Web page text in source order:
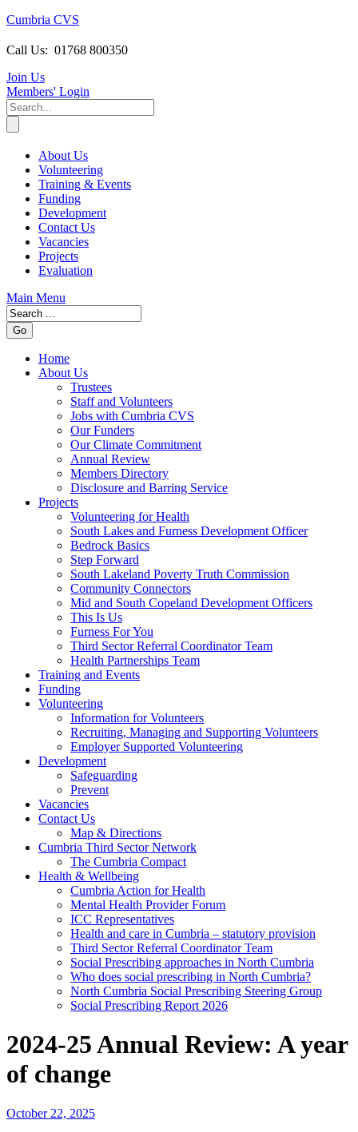
Cumbria CVS
Call Us: 01768 800350
Join Us
Members' Login
About Us
Volunteering
Training & Events
Funding
Development
Contact Us
Vacancies
Projects
Evaluation
Main Menu
Home
About Us
Trustees
Staff and Volunteers
Jobs with Cumbria CVS
Our Funders
Our Climate Commitment
Annual Review
Members Directory
Disclosure and Barring Service
Projects
Volunteering for Health
South Lakes and Furness Development Officer
Bedrock Basics
Step Forward
South Lakeland Poverty Truth Commission
Community Connectors
Mid and South Copeland Development Officers
This Is Us
Furness For You
Third Sector Referral Coordinator Team
Health Partnerships Team
Training and Events
Funding
Volunteering
Information for Volunteers
Recruiting, Managing and Supporting Volunteers
Employer Supported Volunteering
Development
Safeguarding
Prevent
Vacancies
Contact Us
Map & Directions
Cumbria Third Sector Network
The Cumbria Compact
Health & Wellbeing
Cumbria Action for Health
Mental Health Provider Forum
ICC Representatives
Health and care in Cumbria – statutory provision
Third Sector Referral Coordinator Team
Social Prescribing approaches in North Cumbria
Who does social prescribing in North Cumbria?
North Cumbria Social Prescribing Steering Group
Social Prescribing Report 2026
2024-25 Annual Review: A year
of change
October 22, 2025